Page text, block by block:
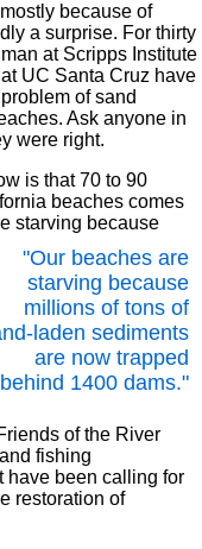
because of
a surprise. For thirty
at Scripps Institute
UC Santa Cruz have
of sand
Ask anyone in
were right.
is that 70 to 90
beaches comes
"Our beaches are
starving because
millions of tons of
laden sediments
are now trapped
behind 1400 dams."
starving because
of the River
fishing
have been calling for
restoration of